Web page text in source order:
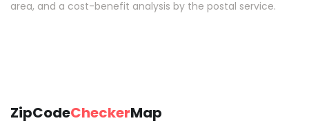
area, and a cost-benefit analysis by the postal service.
ZipCodeCheckerMap